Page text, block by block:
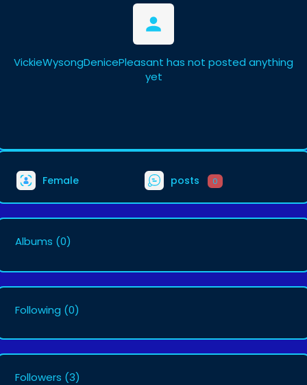
VickieWysongDenicePleasant has not posted anything
yet
Female posts 0
Albums (0)
Following (0)
Followers (3)